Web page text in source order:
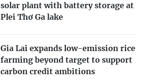
solar plant with battery storage at
Plei Thơ Ga lake
Gia Lai expands low-emission rice
farming beyond target to support
carbon credit ambitions